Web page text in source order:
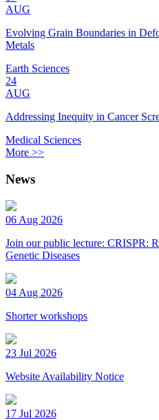
AUG
Evolving Grain Boundaries in
Metals
Earth Sciences
24
AUG
Addressing Inequity in Cancer
Medical Sciences
More >>
News
06 Aug 2026
Join our public lecture: CRISPR:
Genetic Diseases
04 Aug 2026
Shorter workshops
23 Jul 2026
Website Availability Notice
17 Jul 2026